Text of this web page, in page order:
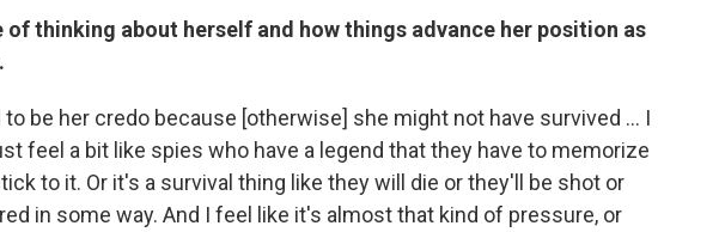
of thinking about herself and how things advance her position as
to be her credo because [otherwise] she might not have survived ... I
feel a bit like spies who have a legend that they have to memorize
to it. Or it's a survival thing like they will die or they'll be shot or
in some way. And I feel like it's almost that kind of pressure, or